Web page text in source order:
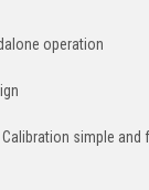
operation
simple and